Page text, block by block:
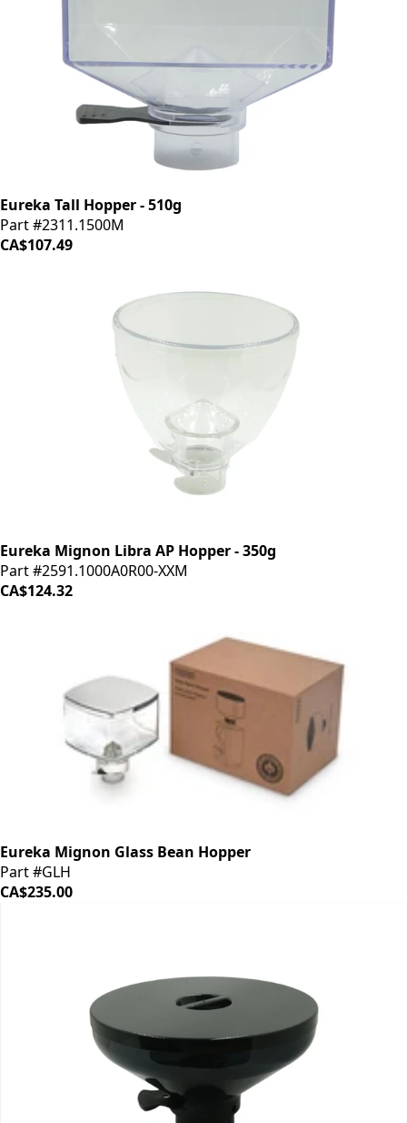
Eureka Tall Hopper - 510g
Part #2311.1500M
CA$107.49
Eureka Mignon Libra AP Hopper - 350g
Part #2591.1000A0R00-XXM
CA$124.32
Eureka Mignon Glass Bean Hopper
Part #GLH
CA$235.00